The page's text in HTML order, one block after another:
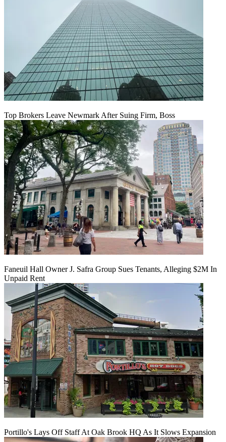
Top Brokers Leave Newmark After Suing Firm, Boss
Faneuil Hall Owner J. Safra Group Sues Tenants, Alleging $2M In
Unpaid Rent
Portillo's Lays Off Staff At Oak Brook HQ As It Slows Expansion